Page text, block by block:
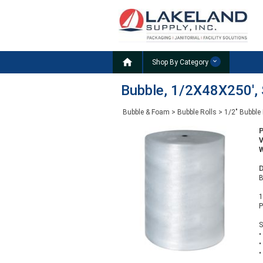
 Shop By Category
Bubble, 1/
Bubble & Foam > Bubble Rolls > 1/2" Bubble